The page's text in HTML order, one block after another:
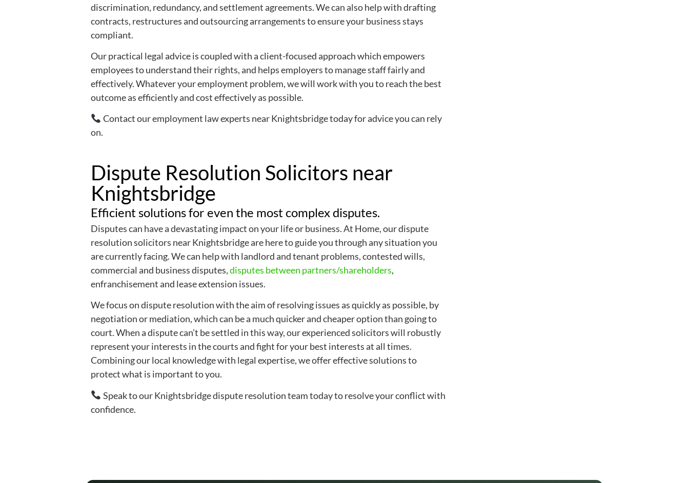
discrimination, redundancy, and settlement agreements. We can also help with drafting
contracts, restructures and outsourcing arrangements to ensure your business stays
compliant.
Our practical legal advice is coupled with a client-focused approach which empowers
employees to understand their rights, and helps employers to manage staff fairly and
effectively. Whatever your employment problem, we will work with you to reach the best
outcome as efficiently and cost effectively as possible.
Contact our employment law experts near Knightsbridge today for advice you can rely
on.
Dispute Resolution Solicitors near
Knightsbridge
Efficient solutions for even the most complex disputes.
Disputes can have a devastating impact on your life or business. At Home, our dispute
resolution solicitors near Knightsbridge are here to guide you through any situation you
are currently facing. We can help with landlord and tenant problems, contested wills,
commercial and business disputes,disputes between partners/shareholders,
enfranchisement and lease extension issues.
We focus on dispute resolution with the aim of resolving issues as quickly as possible, by
negotiation or mediation, which can be a much quicker and cheaper option than going to
court. When a dispute can’t be settled in this way, our experienced solicitors will robustly
represent your interests in the courts and fight for your best interests at all times.
Combining our local knowledge with legal expertise, we offer effective solutions to
protect what is important to you.
Speak to our Knightsbridge dispute resolution team today to resolve your conflict with
confidence.